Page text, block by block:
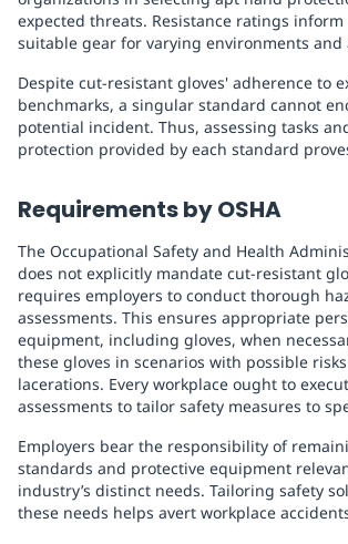
expected threats. Resistance ratings
suitable gear for varying environments and
Despite cut-resistant gloves' adherence to
benchmarks, a singular standard cannot
potential incident. Thus, assessing tasks
protection provided by each standard
Requirements by OSHA
The Occupational Safety and Health
does not explicitly mandate cut-resistant
requires employers to conduct thorough
assessments. This ensures appropriate
equipment, including gloves, when
these gloves in scenarios with possible
lacerations. Every workplace ought to
assessments to tailor safety measures to
Employers bear the responsibility of
standards and protective equipment
industry’s distinct needs. Tailoring safety
these needs helps avert workplace